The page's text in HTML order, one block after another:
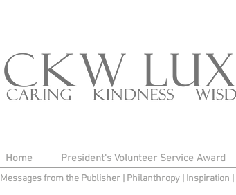
Home President's Volunteer Service Award
Messages from the Publisher Philanthropy| Inspiration